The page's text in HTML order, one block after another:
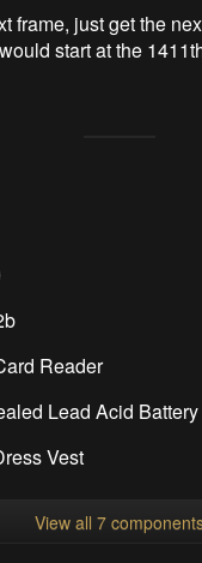
frame, just get the
start at the
Reader
Lead Acid Battery
Vest
View all 7